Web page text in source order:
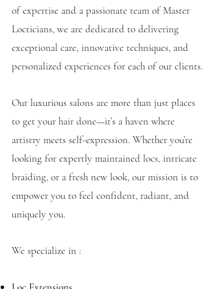
of expertise and a passionate team of Master
Locticians, we are dedicated to delivering
exceptional care, innovative techniques, and
personalized experiences for each of our clients.
Our luxurious salons are more than just places
to get your hair done—it’s a haven where
artistry meets self-expression. Whether you’re
looking for expertly maintained locs, intricate
braiding, or a fresh new look, our mission is to
empower you to feel confident, radiant, and
uniquely you.
We specialize in :